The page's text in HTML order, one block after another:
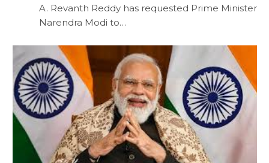
A. Revanth Reddy has requested Prime Minister
Narendra Modi to…